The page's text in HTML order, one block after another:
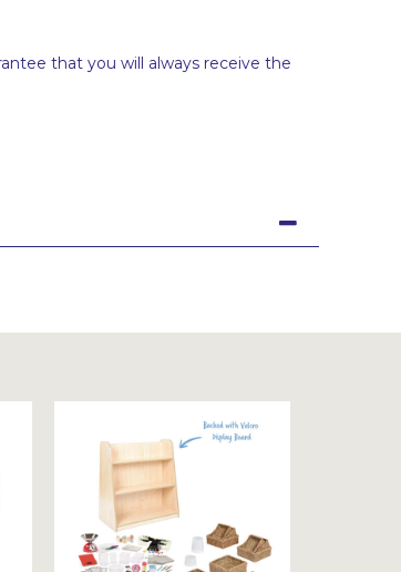
that you will always receive the